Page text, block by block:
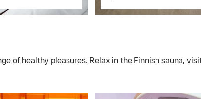
of healthy pleasures. Relax in the Finnish sauna,